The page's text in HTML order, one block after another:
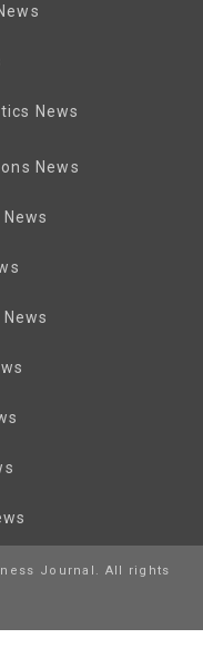
News
News
Journal. All rights